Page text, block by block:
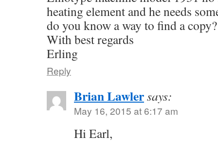
heating element and he needs
do you know a way to find a copy?
With best regards
Erling
Reply
Brian Lawlersays:
May 16, 2015 at 6:17 am
Hi Earl,